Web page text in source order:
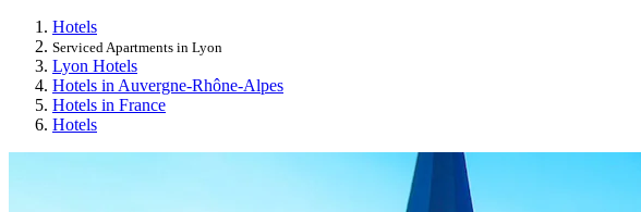
Hotels
Serviced Apartments in Lyon
Lyon Hotels
Hotels in Auvergne-Rhône-Alpes
Hotels in France
Hotels